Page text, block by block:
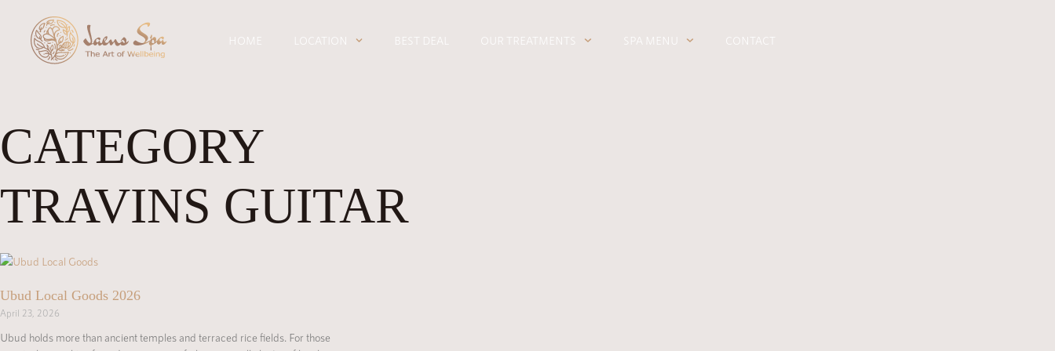
HOME LOCATION BEST DEAL OUR TREATMENTS SPA MENU CONTACT
CATEGORY
TRAVINS GUITAR
Ubud Local Goods 2026
April 23, 2026
Ubud holds more than ancient temples and terraced rice fields. For those